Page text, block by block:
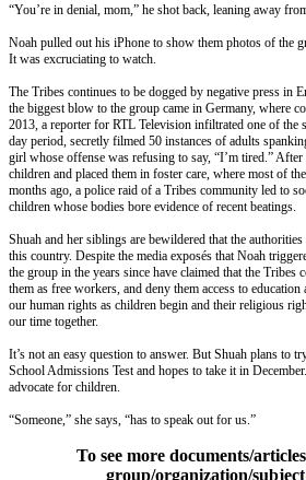
“You’re in denial, mom,” he shot back, leaning away
Noah pulled out his iPhone to show them photos of the
It was excruciating to watch.
The Tribes continues to be dogged by negative press in
the biggest blow to the group came in Germany, where
2013, a reporter for RTL Television infiltrated one of the
day period, secretly filmed 50 instances of adults
girl whose offense was refusing to say, “I’m tired.”
children and placed them in foster care, where most of
months ago, a police raid of a Tribes community led to
children whose bodies bore evidence of recent beatings.
Shuah and her siblings are bewildered that the
this country. Despite the media exposés that Noah
the group in the years since have claimed that the Tribes
them as free workers, and deny them access to
our human rights as children begin and their religious
our time together.
It’s not an easy question to answer. But Shuah plans to
School Admissions Test and hopes to take it in
advocate for children.
“Someone,” she says, “has to speak out for us.”
To see more documents/
group/organization/subject